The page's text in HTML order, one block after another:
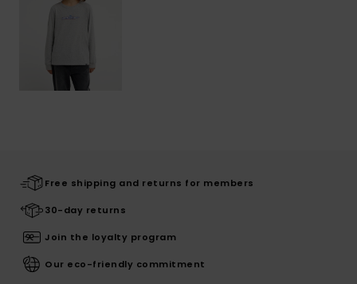
Free shipping and returns for members
30-day returns
Join the loyalty program
Our eco-friendly commitment